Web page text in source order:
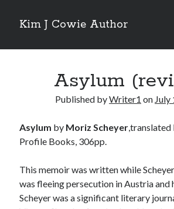
Kim J Cowie Author
Sidebar
Mobius Boulevard
A New York Winter’s Tale
Story in “Flash Fiction North” online magazine
Asylum
Published byWriter1 on July
Asylum by Moriz Scheyer,translated
Profile Books, 306pp.
This memoir was written while
was fleeing persecution in Austria and
Scheyer was a significant literary